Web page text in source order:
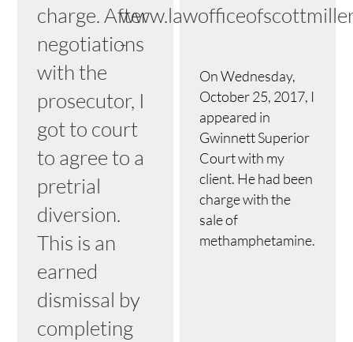
charge. After
negotiations
with the
prosecutor, I
got to court
to agree to a
pretrial
diversion.
This is an
earned
dismissal by
completing
-
On Wednesday,
October 25, 2017, I
appeared in
Gwinnett Superior
Court with my
client. He had been
charge with the
sale of
methamphetamine.